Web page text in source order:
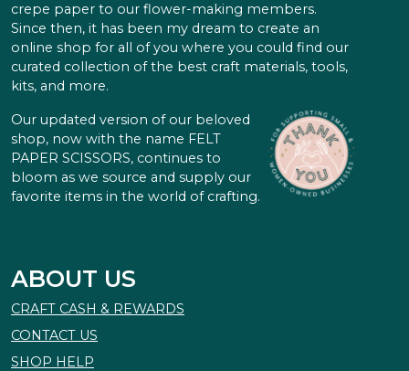
crepe paper to our flower-making members.
Since then, it has been my dream to create an
online shop for all of you where you could find our
curated collection of the best craft materials, tools,
kits, and more.
Our updated version of our beloved
shop, now with the name FELT
PAPER SCISSORS, continues to
bloom as we source and supply our
favorite items in the world of crafting.
ABOUT US
CRAFT CASH & REWARDS
CONTACT US
SHOP HELP